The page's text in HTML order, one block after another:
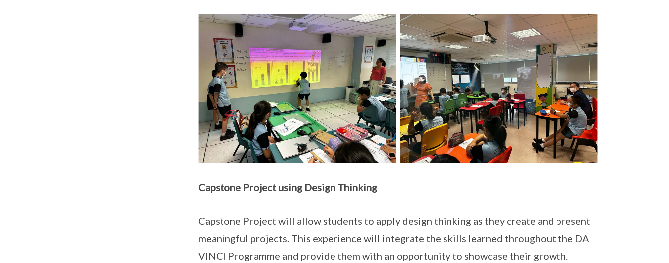
Capstone Project using Design Thinking
Capstone Project will allow students to apply design thinking as they create and present
meaningful projects. This experience will integrate the skills learned throughout the DA
VINCI Programme and provide them with an opportunity to showcase their growth.